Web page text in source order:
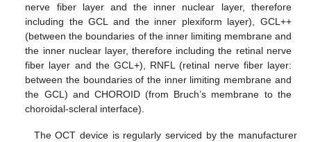
nerve fiber layer and the inner nuclear layer, therefore
including the GCL and the inner plexiform layer), GCL++
(between the boundaries of the inner limiting membrane and
the inner nuclear layer, therefore including the retinal nerve
fiber layer and the GCL+), RNFL (retinal nerve fiber layer:
between the boundaries of the inner limiting membrane and
the GCL) and CHOROID (from Bruch’s membrane to the
choroidal-scleral interface).
The OCT device is regularly serviced by the manufacturer